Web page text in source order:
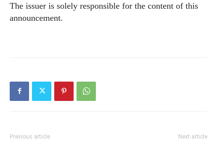
The issuer is solely responsible for the content of this
announcement.
Previous article Next article